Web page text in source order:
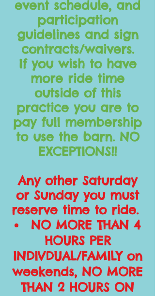
event schedule, and
participation
guidelines and sign
contracts/waivers.
If you wish to have
more ride time
outside of this
practice you are to
pay full membership
to use the barn. NO
EXCEPTIONS!!
Any other Saturday
or Sunday you must
reserve time to ride.
NO MORE THAN 4
HOURS PER
INDIVDUAL/FAMILY on
weekends, NO MORE
THAN 2 HOURS ON